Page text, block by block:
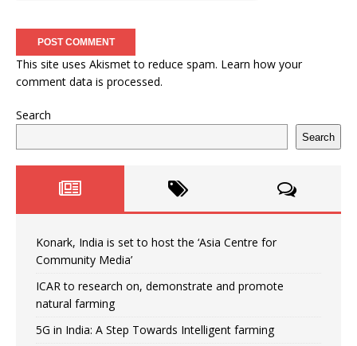
This site uses Akismet to reduce spam. Learn how your
comment data is processed.
Search
Search
Konark, India is set to host the ‘Asia Centre for
Community Media’
ICAR to research on, demonstrate and promote
natural farming
5G in India: A Step Towards Intelligent farming